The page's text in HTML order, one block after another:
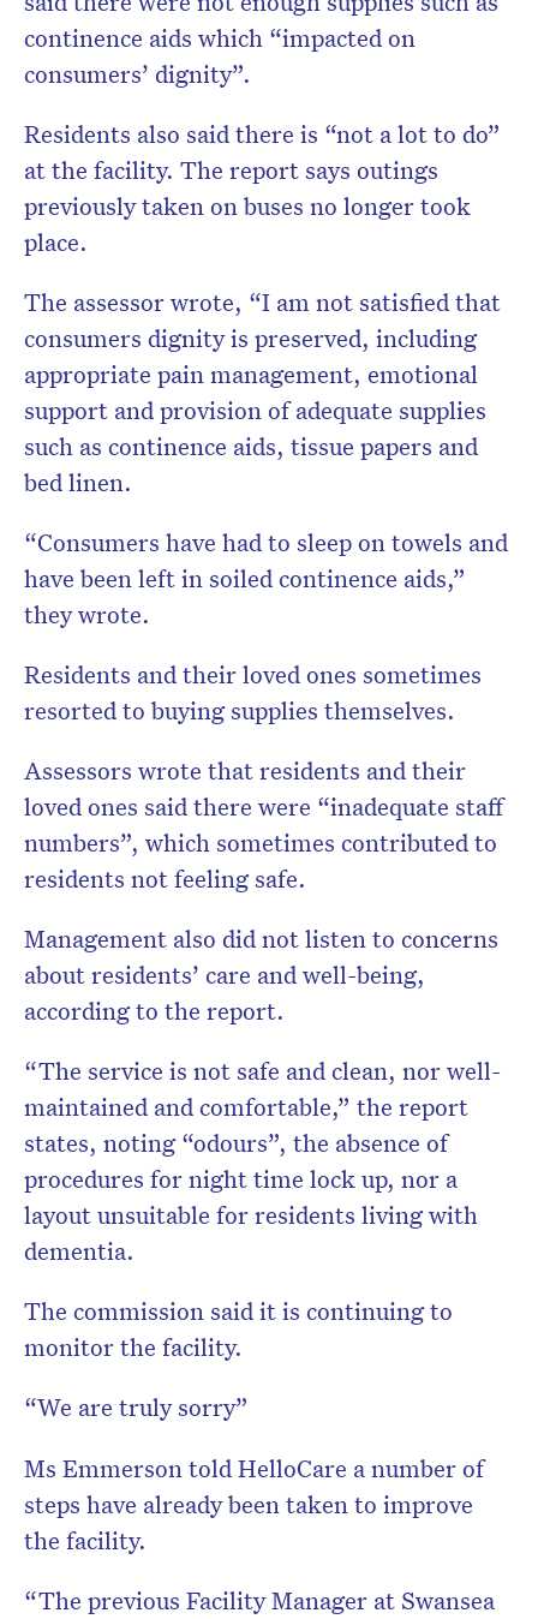
continence aids which “impacted on
consumers’ dignity”.
Residents also said there is “not a lot to do”
at the facility. The report says outings
previously taken on buses no longer took
place.
The assessor wrote, “I am not satisfied that
consumers dignity is preserved, including
appropriate pain management, emotional
support and provision of adequate supplies
such as continence aids, tissue papers and
bed linen.
“Consumers have had to sleep on towels and
have been left in soiled continence aids,”
they wrote.
Residents and their loved ones sometimes
resorted to buying supplies themselves.
Assessors wrote that residents and their
loved ones said there were “inadequate staff
numbers”, which sometimes contributed to
residents not feeling safe.
Management also did not listen to concerns
about residents’ care and well-being,
according to the report.
“The service is not safe and clean, nor well-
maintained and comfortable,” the report
states, noting “odours”, the absence of
procedures for night time lock up, nor a
layout unsuitable for residents living with
dementia.
The commission said it is continuing to
monitor the facility.
“We are truly sorry”
Ms Emmerson told HelloCare a number of
steps have already been taken to improve
the facility.
“The previous Facility Manager at Swansea